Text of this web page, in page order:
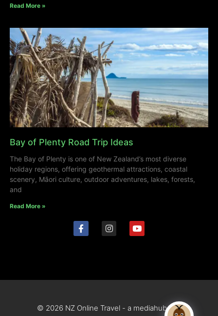
Read More »
Bay of Plenty Road Trip Ideas
The Bay of Plenty is one of New Zealand’s most diverse
holiday regions, offering geothermal attractions, coastal
scenery, Māori culture, outdoor adventures, lakes, forests,
and
Read More »
© 2026 NZ Online Travel - a mediahub site